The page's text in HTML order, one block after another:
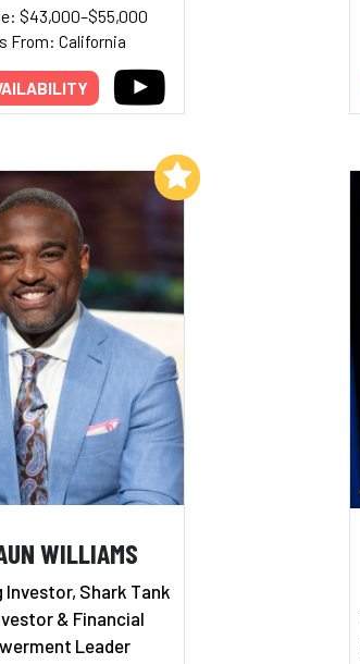
$43,000–$55,000
From: California
WILLIAMS
Investor, Shark Tank
& Financial
Leader
Add to My List